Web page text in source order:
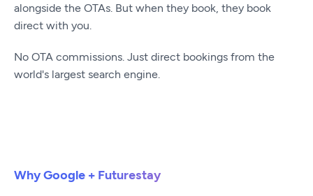
alongside the OTAs. But when they book, they book
direct with you.
No OTA commissions. Just direct bookings from the
world's largest search engine.
Why Google + Futurestay